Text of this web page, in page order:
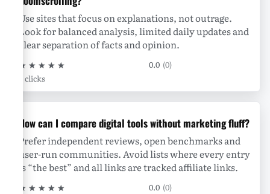
Use sites that focus on explanations, not outrage.
Look for balanced analysis, limited daily updates and
clear separation of facts and opinion.
★ ★ ★ ★ ★ 0.0 (0)
0 clicks
How can I compare digital tools without marketing fluff?
Prefer independent reviews, open benchmarks and
user-run communities. Avoid lists where every entry
is “the best” and all links are tracked affiliate links.
★ ★ ★ ★ ★ 0.0 (0)